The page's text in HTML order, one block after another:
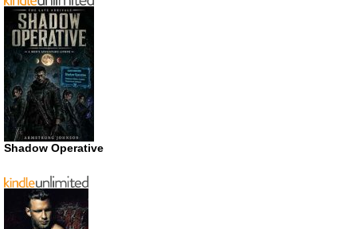
Shadow Operative